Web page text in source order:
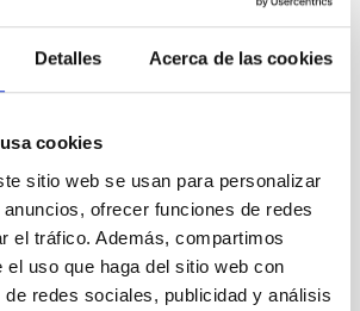
Detalles Acerca de las cookies
cookies
sitio web se usan para personalizar
ofrecer funciones de redes
el tráfico. Además, compartimos
el uso que haga del sitio web con
redes sociales, publicidad y análisis